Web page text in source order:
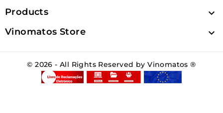
Products 
Vinomatos Store 
© 2026 - All Rights Reserved by Vinomatos ®